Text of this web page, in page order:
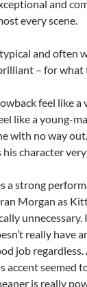
and
every scene.
and often
– for what
feel like
like a young-
with no way
his character
a strong
Morgan as
really have
job
accent seemed
is really